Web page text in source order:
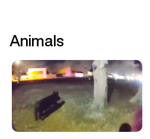
Animals